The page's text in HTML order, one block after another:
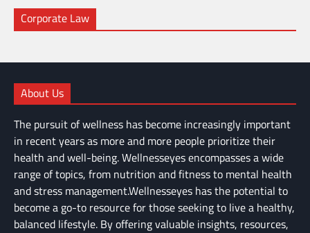
Corporate Law
About Us
The pursuit of wellness has become increasingly important
in recent years as more and more people prioritize their
health and well-being. Wellnesseyes encompasses a wide
range of topics, from nutrition and fitness to mental health
and stress management.Wellnesseyes has the potential to
become a go-to resource for those seeking to live a healthy,
balanced lifestyle. By offering valuable insights, resources,